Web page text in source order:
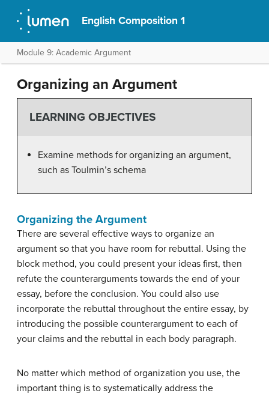
English Composition 1
Module 9: Academic Argument
Organizing an Argument
LEARNING OBJECTIVES
Examine methods for organizing an argument,
such as Toulmin’s schema
Organizing the Argument
There are several effective ways to organize an
argument so that you have room for rebuttal. Using the
block method, you could present your ideas first, then
refute the counterarguments towards the end of your
essay, before the conclusion. You could also use
incorporate the rebuttal throughout the entire essay, by
introducing the possible counterargument to each of
your claims and the rebuttal in each body paragraph.
No matter which method of organization you use, the
important thing is to systematically address the